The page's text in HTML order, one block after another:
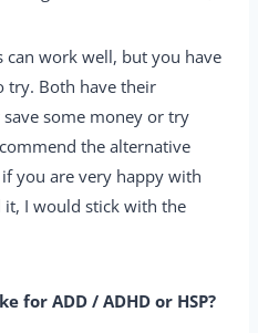
work well, but you have
try. Both have their
some money or try
the alternative
you are very happy with
it, I would stick with the
for ADD / ADHD or HSP?